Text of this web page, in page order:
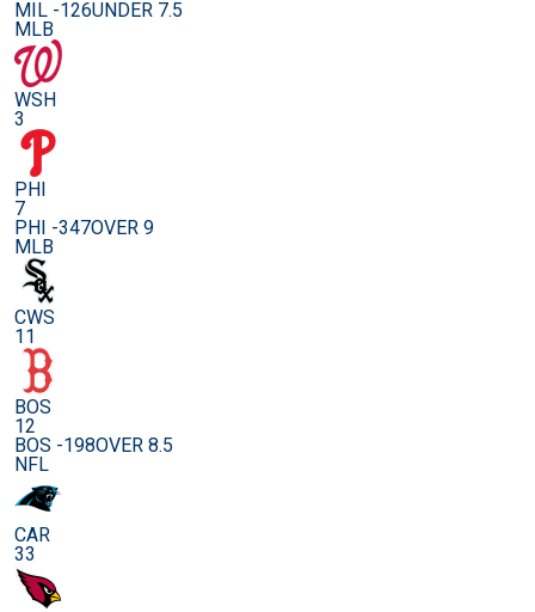
MIL -126UNDER 7.5
MLB
WSH
3
PHI
7
PHI -347OVER 9
MLB
CWS
11
BOS
12
BOS -198OVER 8.5
NFL
CAR
33